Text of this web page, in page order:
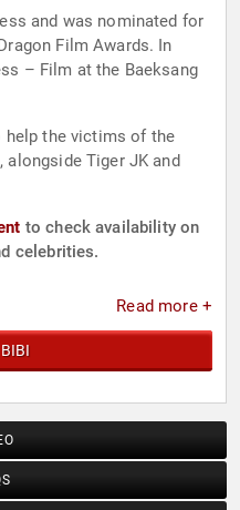
and was nominated for
Film Awards. In
– Film at the Baeksang
help the victims of the
alongside Tiger JK and
to check availability on
celebrities.
Read more +